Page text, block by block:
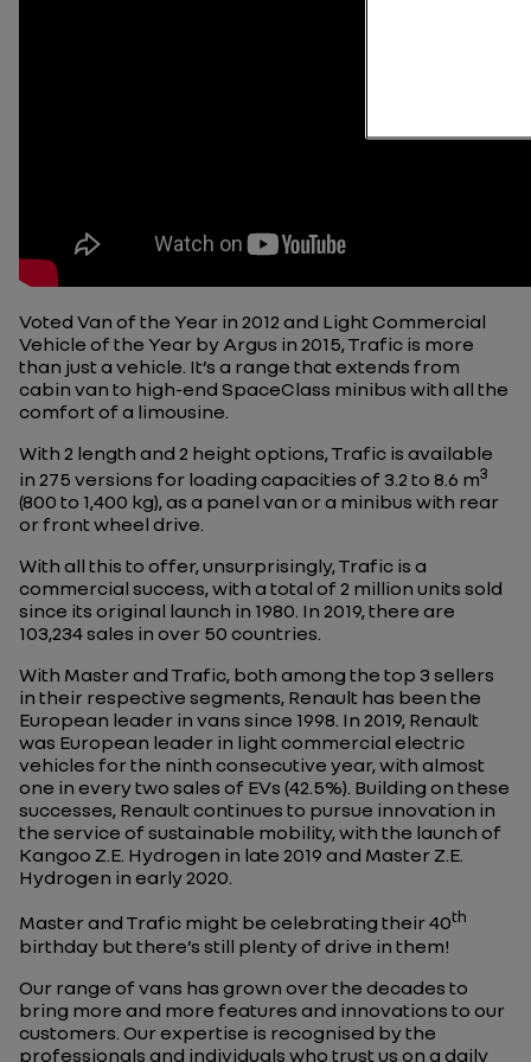
Voted Van of the Year in 2012 and Light Commercial
Vehicle of the Year by Argus in 2015, Trafic is more
than just a vehicle. It’s a range that extends from
cabin van to high-end SpaceClass minibus with all the
comfort of a limousine.
With 2 length and 2 height options, Trafic is available
in 275 versions for loading capacities of 3.2 to 8.6 m3
(800 to 1,400 kg), as a panel van or a minibus with rear
or front wheel drive.
With all this to offer, unsurprisingly, Trafic is a
commercial success, with a total of 2 million units sold
since its original launch in 1980. In 2019, there are
103,234 sales in over 50 countries.
With Master and Trafic, both among the top 3 sellers
in their respective segments, Renault has been the
European leader in vans since 1998. In 2019, Renault
was European leader in light commercial electric
vehicles for the ninth consecutive year, with almost
one in every two sales of EVs (42.5%). Building on these
successes, Renault continues to pursue innovation in
the service of sustainable mobility, with the launch of
Kangoo Z.E. Hydrogen in late 2019 and Master Z.E.
Hydrogen in early 2020.
Master and Trafic might be celebrating their 40th
birthday but there’s still plenty of drive in them!
Our range of vans has grown over the decades to
bring more and more features and innovations to our
customers. Our expertise is recognised by the
professionals and individuals who trust us on a daily